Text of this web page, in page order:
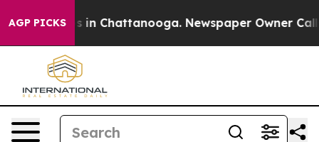
AGP PICKS
Chaos in Chattanooga. Newspaper Owner Calls